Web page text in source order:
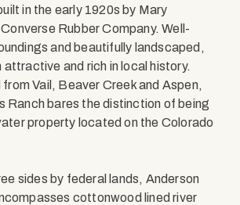
in the early 1920s by Mary
Rubber Company. Well-
and beautifully landscaped,
attractive and rich in local history.
Vail, Beaver Creek and Aspen,
Ranch bares the distinction of being
property located on the Colorado
sides by federal lands, Anderson
cottonwood lined river